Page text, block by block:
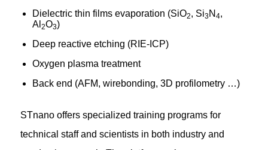
Dielectric thin films evaporation (SiO2, Si3N 4,
Al2O3)
Deep reactive etching (RIE-ICP)
Oxygen plasma treatment
Back end (AFM, wirebonding, 3D profilometry …)
STnano offers specialized training programs for
technical staff and scientists in both industry and